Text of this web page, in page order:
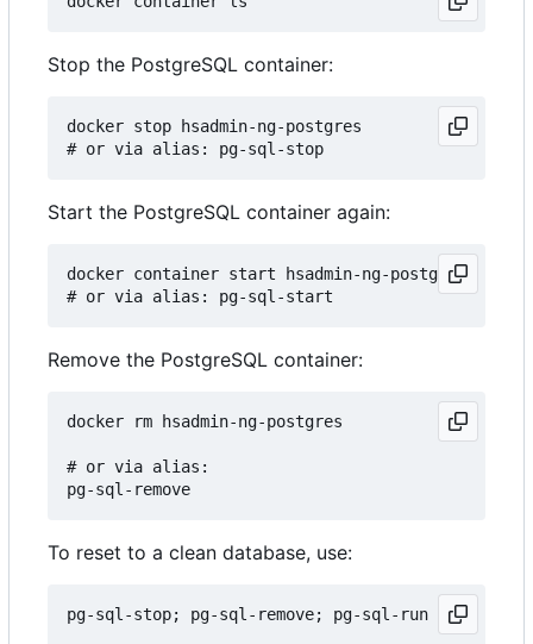
Stop the PostgreSQL container:
docker stop hsadmin-ng-postgres
Start the PostgreSQL container again:
docker container start hsadmin-ng-postgres
Remove the PostgreSQL container:
docker rm hsadmin-ng-postgres
# or via alias:
To reset to a clean database, use:
pg-sql-stop; pg-sql-remove; pg-sql-run